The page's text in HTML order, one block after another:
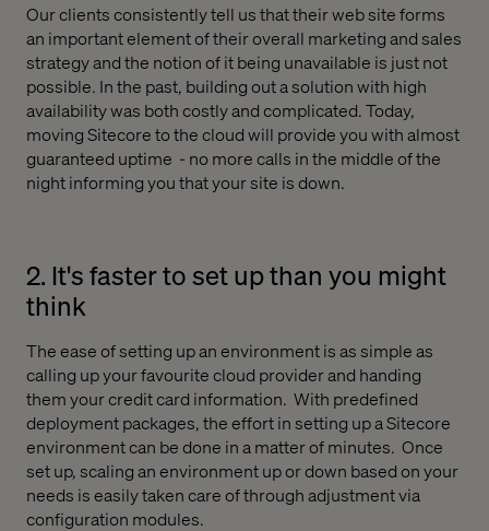
Our clients consistently tell us that their web site forms
an important element of their overall marketing and sales
strategy and the notion of it being unavailable is just not
possible. In the past, building out a solution with high
availability was both costly and complicated. Today,
moving Sitecore to the cloud will provide you with almost
guaranteed uptime - no more calls in the middle of the
night informing you that your site is down.
2. It's faster to set up than you might
think
The ease of setting up an environment is as simple as
calling up your favourite cloud provider and handing
them your credit card information. With predefined
deployment packages, the effort in setting up a Sitecore
environment can be done in a matter of minutes. Once
set up, scaling an environment up or down based on your
needs is easily taken care of through adjustment via
configuration modules.